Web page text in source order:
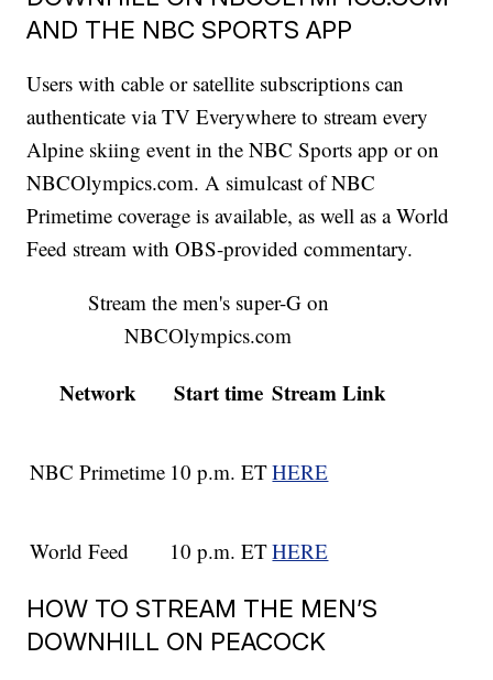
AND THE NBC SPORTS APP
Users with cable or satellite subscriptions can
authenticate via TV Everywhere to stream every
Alpine skiing event in the NBC Sports app or on
NBCOlympics.com. A simulcast of NBC
Primetime coverage is available, as well as a World
Feed stream with OBS-provided commentary.
Stream the men's super-G on
NBCOlympics.com
Network Start time Stream Link
NBC Primetime 10 p.m. ETHERE
World Feed 10 p.m. ETHERE
HOW TO STREAM THE MEN’S
DOWNHILL ON PEACOCK